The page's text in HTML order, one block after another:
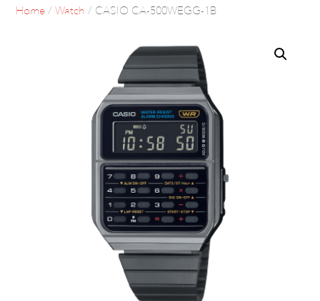
Home /Watch / CASIO CA-500WEGG-1B